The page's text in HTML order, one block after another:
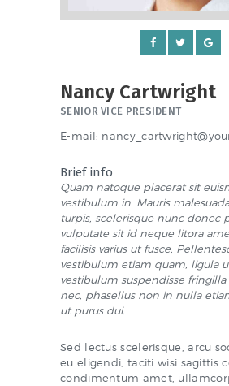
NEWS & EVENTS
SCHOOL POLICIES
ARCHIVES
SCIENCE 2019-INTRO
GREEN SCHOOLS
ACTIVE SCHOOL
PHOTO GALLERY
VIDEO GALLERY
Nancy Cartwright
SENIOR VICE PRESIDENT
E-mail:
Brief info
Quam natoque placerat sit
vestibulum in. Mauris
turpis, scelerisque nunc donec
vulputate sit id neque litora
facilisis varius ut fusce.
vestibulum etiam quam, ligula
vestibulum suspendisse fringilla
nec, phasellus non in nulla
ut purus dui.
Sed lectus scelerisque, arcu
eu eligendi, taciti wisi sagittis
condimentum amet,